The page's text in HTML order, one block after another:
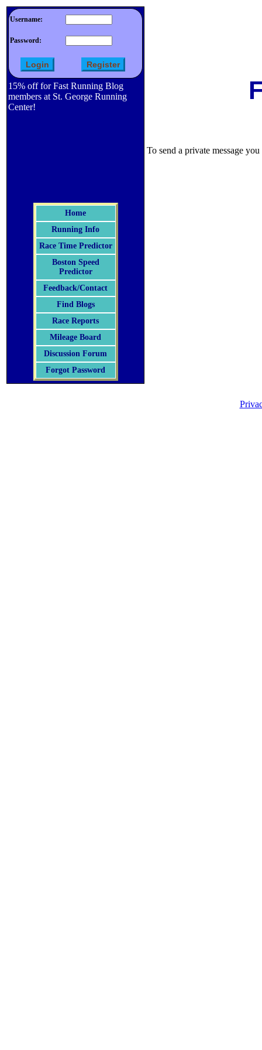
Username:
Password:
15% off for Fast Running Blog
members at St. George Running
Center!
Home
Running Info
Race Time Predictor
Boston Speed
Predictor
Feedback/Contact
Find Blogs
Race Reports
Mileage Board
Discussion Forum
Forgot Password
To send a private message